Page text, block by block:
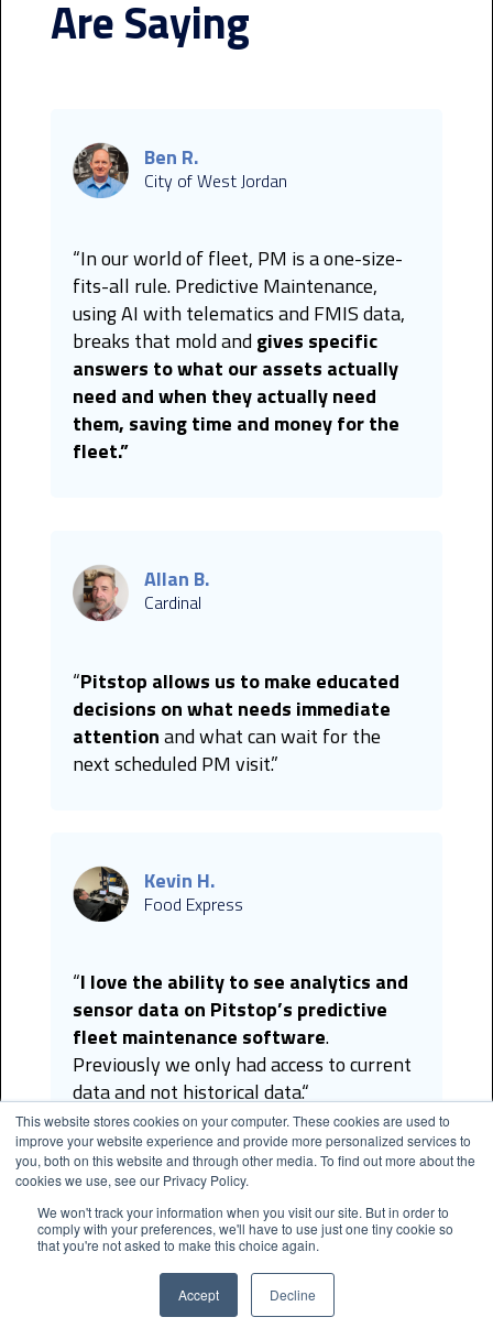
This website stores cookies on your computer. These cookies are used to
improve your website experience and provide more personalized services to
you, both on this website and through other media. To find out more about the
cookies we use, see our Privacy Policy.
We won't track your information when you visit our site. But in order to
comply with your preferences, we'll have to use just one tiny cookie so
that you're not asked to make this choice again.
Accept Decline
Are Saying
Ben R.
City of West Jordan
“In our world of fleet, PM is a one-size-
fits-all rule. Predictive Maintenance,
using AI with telematics and FMIS data,
breaks that mold andgives specific
answers to what our assets actually
need and when they actually need
them, saving time and money for the
fleet.”
Allan B.
Cardinal
“Pitstop allows us to make educated
decisions on what needs immediate
attentionand what can wait for the
next scheduled PM visit.”
Kevin H.
Food Express
“I love the ability to see analytics and
sensor data on Pitstop’s predictive
fleet maintenance software.
Previously we only had access to current
data and not historical data.“
Kyle G.
City of Long Beach
“The Vehicle Health Report is valuable